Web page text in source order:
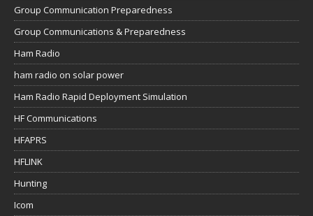
Group Communication Preparedness
Group Communications & Preparedness
Ham Radio
ham radio on solar power
Ham Radio Rapid Deployment Simulation
HF Communications
HFAPRS
HFLINK
Hunting
Icom